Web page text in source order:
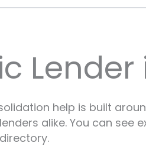
help is built
alike. You can see
directory.